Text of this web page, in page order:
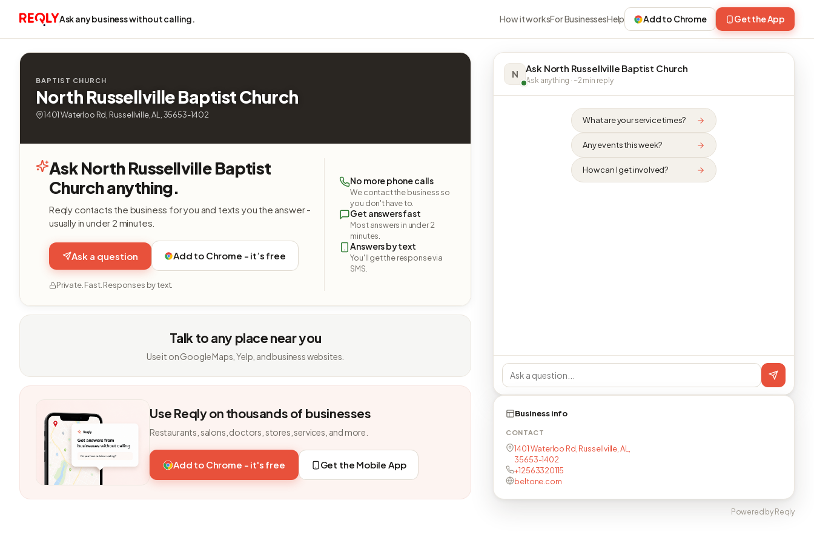
Ask any business without calling. How it worksFor BusinessesHelp Add to Chrome Get the App
BAPTIST CHURCH
North Russellville Baptist Church
1401 Waterloo Rd, Russellville, AL, 35653-1402
Ask North Russellville Baptist
Church anything.
Reqly contacts the business for you and texts you the answer -
usually in under 2 minutes.
Ask a question Add to Chrome - it’s free
Private. Fast. Responses by text.
No more phone calls
We contact the business so
you don't have to.
Get answers fast
Most answers in under 2
minutes.
Answers by text
You'll get the response via
SMS.
Talk to any place near you
Use it on Google Maps, Yelp, and business websites.
Use Reqly on thousands of businesses
Restaurants, salons, doctors, stores, services, and more.
Add to Chrome - it's free Get the Mobile App
N Ask North Russellville Baptist Church
Ask anything · ~2 min reply
What are your service times?
Any events this week?
How can I get involved?
Business info
CONTACT
1401 Waterloo Rd, Russellville, AL,
35653-1402
+12563320115
beltone.com
Powered by Reqly